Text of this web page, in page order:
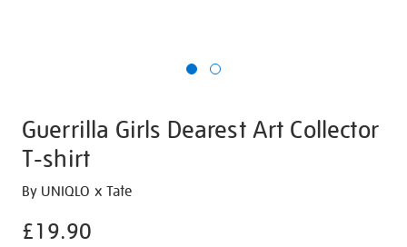
Guerrilla Girls Dearest Art Collector
T-shirt
Details
https://shop.tate.org.uk/guerrilla-
dearest-
By UNIQLO x Tate
£19.90